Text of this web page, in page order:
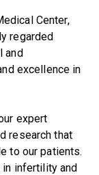
Center,
regarded
and
excellence in
expert
research that
to our patients.
infertility and